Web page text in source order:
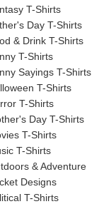
T-Shirts
Day T-Shirts
& Drink T-Shirts
T-Shirts
Sayings T-Shirts
T-Shirts
T-Shirts
Day T-Shirts
T-Shirts
T-Shirts
& Adventure
Designs
T-Shirts